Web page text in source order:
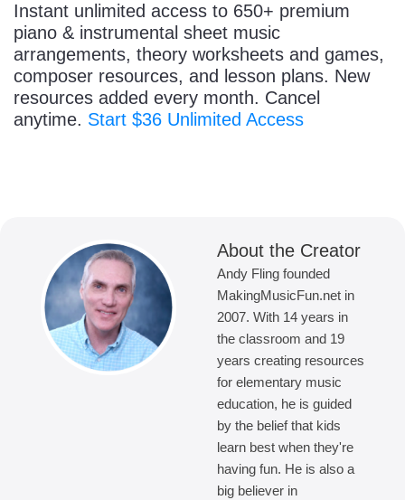
Instant unlimited access to 650+ premium
piano & instrumental sheet music
arrangements, theory worksheets and games,
composer resources, and lesson plans. New
resources added every month. Cancel
anytime. Start $36 Unlimited Access
About the Creator
Andy Fling founded
MakingMusicFun.net in
2007. With 14 years in
the classroom and 19
years creating resources
for elementary music
education, he is guided
by the belief that kids
learn best when they're
having fun. He is also a
big believer in